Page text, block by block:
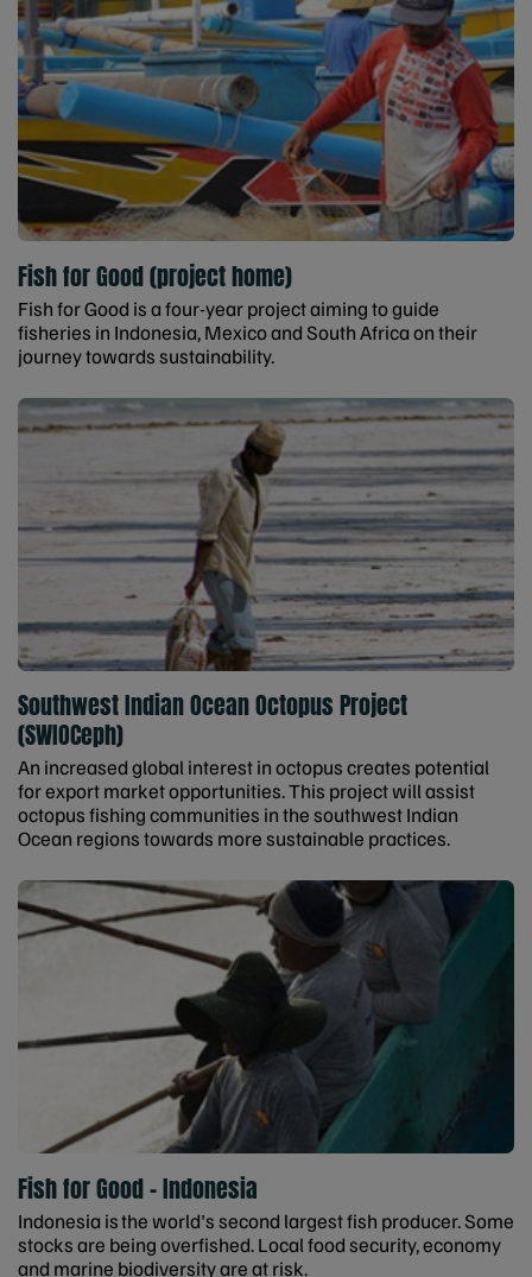
Fish for Good (project home)
Fish for Good is a four-year project aiming to guide
fisheries in Indonesia, Mexico and South Africa on their
journey towards sustainability.
Southwest Indian Ocean Octopus Project
(SWIOCeph)
An increased global interest in octopus creates potential
for export market opportunities. This project will assist
octopus fishing communities in the southwest Indian
Ocean regions towards more sustainable practices.
Fish for Good - Indonesia
Indonesia is the world's second largest fish producer. Some
stocks are being overfished. Local food security, economy
and marine biodiversity are at risk.